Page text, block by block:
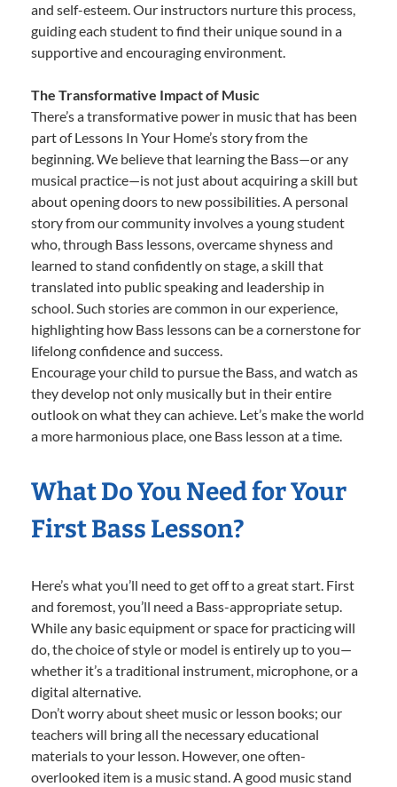
and self-esteem. Our instructors nurture this process,
guiding each student to find their unique sound in a
supportive and encouraging environment.
The Transformative Impact of Music
There’s a transformative power in music that has been
part of Lessons In Your Home’s story from the
beginning. We believe that learning the Bass—or any
musical practice—is not just about acquiring a skill but
about opening doors to new possibilities. A personal
story from our community involves a young student
who, through Bass lessons, overcame shyness and
learned to stand confidently on stage, a skill that
translated into public speaking and leadership in
school. Such stories are common in our experience,
highlighting how Bass lessons can be a cornerstone for
lifelong confidence and success.
Encourage your child to pursue the Bass, and watch as
they develop not only musically but in their entire
outlook on what they can achieve. Let’s make the world
a more harmonious place, one Bass lesson at a time.
What Do You Need for Your
First Bass Lesson?
Here’s what you’ll need to get off to a great start. First
and foremost, you’ll need a Bass-appropriate setup.
While any basic equipment or space for practicing will
do, the choice of style or model is entirely up to you—
whether it’s a traditional instrument, microphone, or a
digital alternative.
Don’t worry about sheet music or lesson books; our
teachers will bring all the necessary educational
materials to your lesson. However, one often-
overlooked item is a music stand. A good music stand